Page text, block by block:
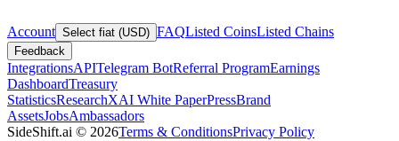
Account Select fiat (USD) FAQListed CoinsListed Chains
Feedback
IntegrationsAPITelegram BotReferral ProgramEarnings
DashboardTreasury
StatisticsResearchXAI White PaperPressBrand
AssetsJobsAmbassadors
SideShift.ai © 2026Terms & ConditionsPrivacy Policy